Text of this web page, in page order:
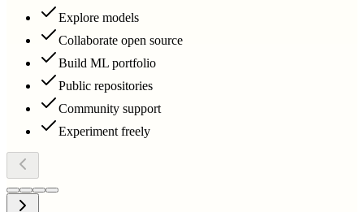
Explore models
Collaborate open source
Build ML portfolio
Public repositories
Community support
Experiment freely